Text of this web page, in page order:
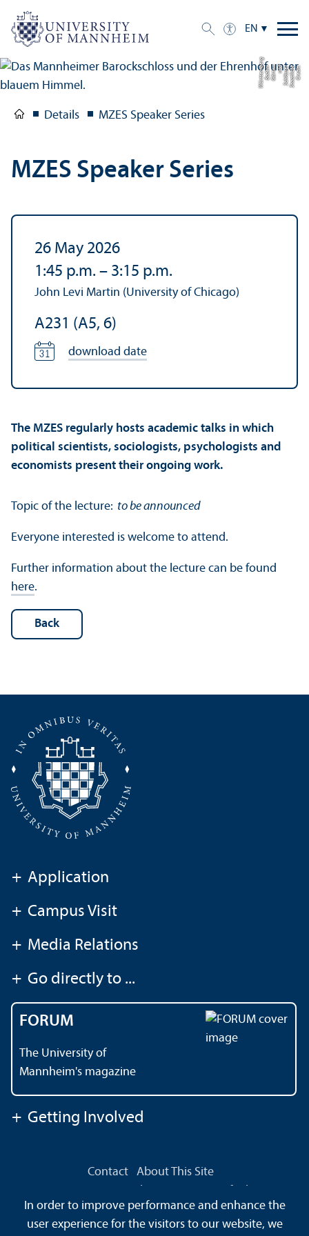
EN
C
r
e
di
t:
S
t
a
a
tli
c
h
e
S
c
hl
ö
s
s
e
r
u
n
d
G
ä
r
t
e
n
B
a
d
e
n-
W
ü
r
t
t
e
m
b
e
r
g
Details MZES Speaker Series
MZES Speaker Series
26 May 2026
1:45 p.m. – 3:15 p.m.
John Levi Martin (University of Chicago)
A231 (A5, 6)
download date
The MZES regularly hosts academic talks in which
political scientists, sociologists, psychologists and
economists present their ongoing work.
Topic of the lecture: to be announced
Everyone interested is welcome to attend.
Further information about the lecture can be found
here.
Back
+ Application
+ Campus Visit
+ Media Relations
+ Go directly to ...
FORUM
The University of
Mannheim's magazine
+ Getting Involved
Contact
About This Site
Sitemap
House Rules Safety and Emergencies
In order to improve performance and enhance the
user experience for the visitors to our website, we